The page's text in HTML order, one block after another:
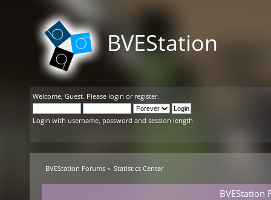
BVEStation
Welcome, Guest. Please login or register.
Login with username, password and session length
BVEStation Forums » Statistics Center
BVEStation